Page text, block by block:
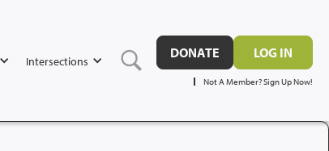
Intersections
DONATE LOG IN
Not A Member? Sign Up Now!